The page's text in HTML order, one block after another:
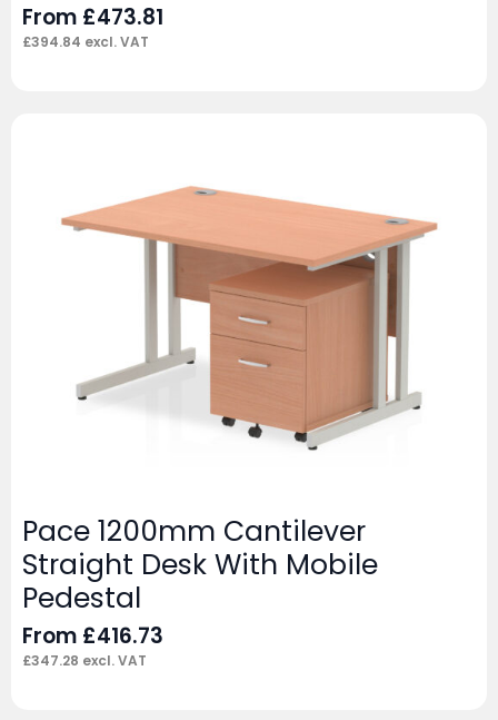
From £473.81
£394.84 excl. VAT
Pace 1200mm Cantilever
Straight Desk With Mobile
Pedestal
From £416.73
£347.28 excl. VAT